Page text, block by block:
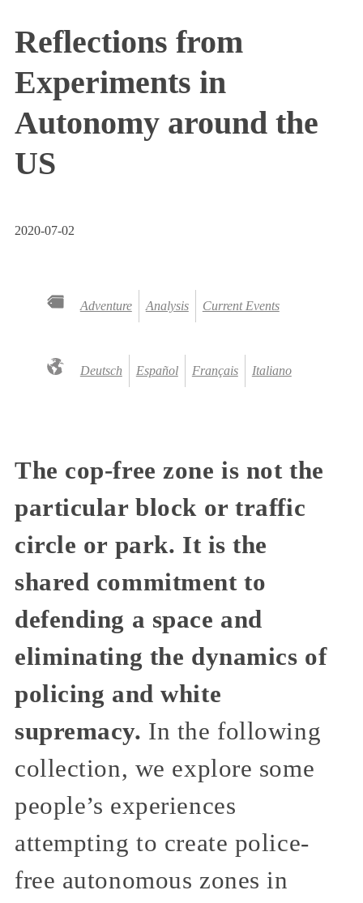
Reflections from
Experiments in
Autonomy around the
US
2020-07-02
Adventure Analysis Current Events
Deutsch Español Français Italiano
The cop-free zone is not the
particular block or traffic
circle or park. It is the
shared commitment to
defending a space and
eliminating the dynamics of
policing and white
supremacy. In the following
collection, we explore some
people’s experiences
attempting to create police-
free autonomous zones in